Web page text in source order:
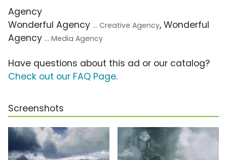
Agency
Wonderful Agency ... Creative Agency, Wonderful
Agency ... Media Agency
Have questions about this ad or our catalog?
Check out our FAQ Page.
Screenshots